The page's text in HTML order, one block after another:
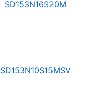
SD153N16S20M
SD153N10S15MSV